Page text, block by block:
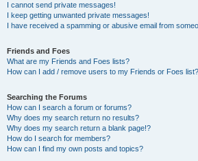
I cannot send private messages!
I keep getting unwanted private messages!
I have received a spamming or abusive email from
Friends and Foes
What are my Friends and Foes lists?
How can I add / remove users to my Friends or Foes list?
Searching the Forums
How can I search a forum or forums?
Why does my search return no results?
Why does my search return a blank page!?
How do I search for members?
How can I find my own posts and topics?